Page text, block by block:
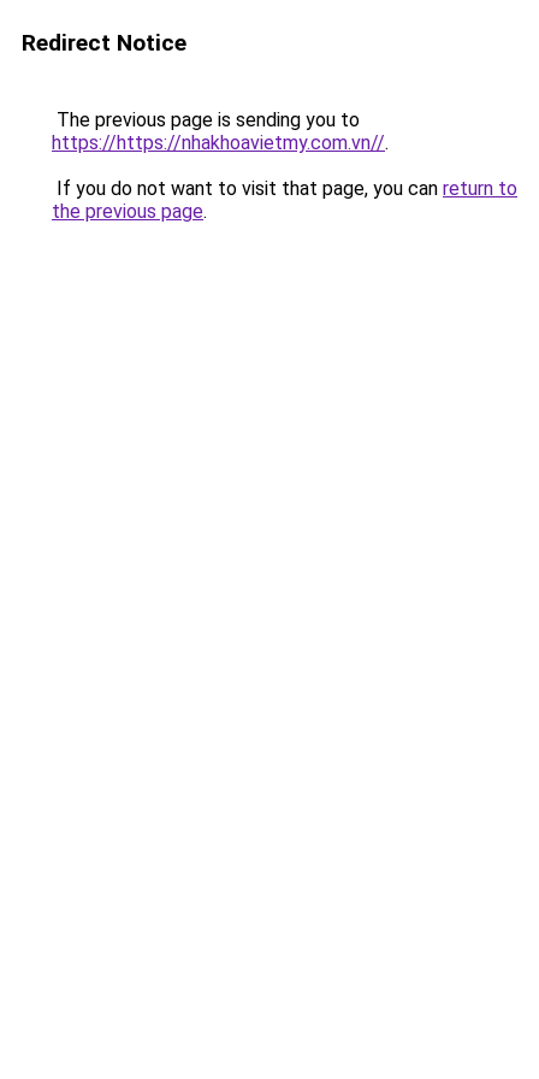
Redirect Notice
The previous page is sending you to
https://https://nhakhoavietmy.com.vn//.
If you do not want to visit that page, you can return to
the previous page.